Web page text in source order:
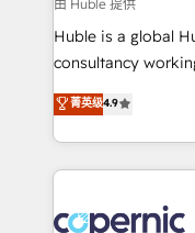
improve customer
people, exciting
your challenge;
team of 100+ experts is
由 Huble 提供
Huble is a global
consultancy
businesses. We go beyond implementation, shaping
the strategy,
HubSpot into a
HubSpot's Global
worldwide, and
菁英级4.9